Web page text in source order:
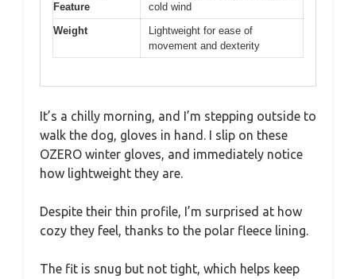
Feature
cold wind
Weight
Lightweight for ease of
movement and dexterity
It’s a chilly morning, and I’m stepping outside to
walk the dog, gloves in hand. I slip on these
OZERO winter gloves, and immediately notice
how lightweight they are.
Despite their thin profile, I’m surprised at how
cozy they feel, thanks to the polar fleece lining.
The fit is snug but not tight, which helps keep